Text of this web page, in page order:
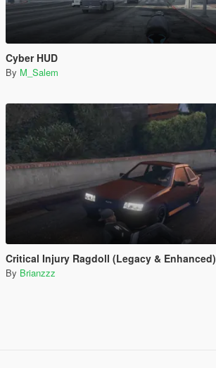
Cyber HUD
By M_Salem
Critical Injury Ragdoll (Legacy & Enhanced)
By Brianzzz